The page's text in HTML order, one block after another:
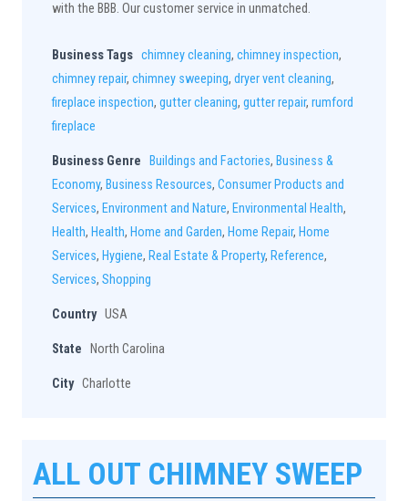
with the BBB. Our customer service in unmatched.
Business Tags chimney cleaning, chimney inspection,
chimney repair, chimney sweeping, dryer vent cleaning,
fireplace inspection, gutter cleaning, gutter repair, rumford
fireplace
Business Genre Buildings and Factories, Business &
Economy, Business Resources, Consumer Products and
Services, Environment and Nature, Environmental Health,
Health, Health, Home and Garden, Home Repair, Home
Services, Hygiene, Real Estate & Property, Reference,
Services, Shopping
Country USA
State North Carolina
City Charlotte
ALL OUT CHIMNEY SWEEP